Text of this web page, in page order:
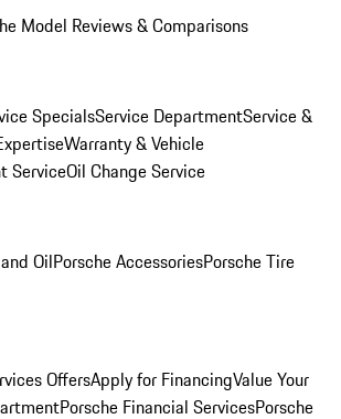
Model Reviews & Comparisons
SpecialsService DepartmentService &
Warranty & Vehicle
ServiceOil Change Service
OilPorsche AccessoriesPorsche Tire
OffersApply for FinancingValue Your
Porsche Financial ServicesPorsche